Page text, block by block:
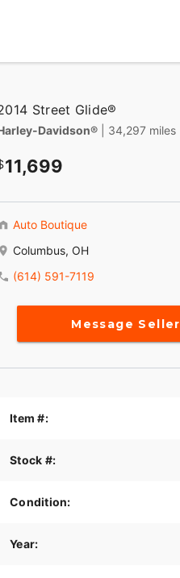
Street Glide®
Davidson® | 34,297 miles
11,699
Auto Boutique
Columbus, OH
(614) 591-7119
Message Seller
Item #:
Stock #:
Condition:
Year: